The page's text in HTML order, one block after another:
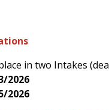
in two Intakes
2026
2026